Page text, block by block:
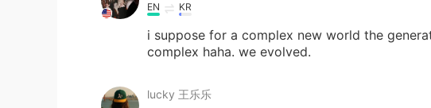
EN KR
i suppose for a complex new world the
complex haha. we evolved.
lucky 王乐乐